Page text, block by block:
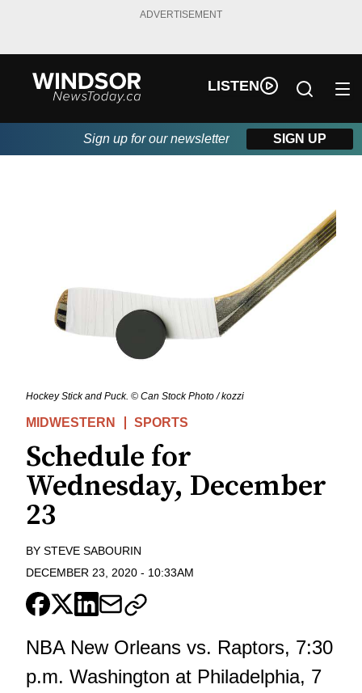
ADVERTISEMENT
LISTEN
Sign up for our newsletter SIGN UP
Hockey Stick and Puck. © Can Stock Photo / kozzi
MIDWESTERN SPORTS
Schedule for
Wednesday, December
23
BY STEVE SABOURIN
DECEMBER 23, 2020 - 10:33AM
NBA New Orleans vs. Raptors, 7:30
p.m. Washington at Philadelphia, 7